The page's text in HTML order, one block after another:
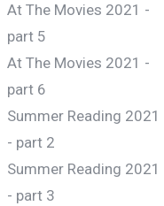
At The Movies 2021 -
part 5
At The Movies 2021 -
part 6
Summer Reading 2021
- part 2
Summer Reading 2021
- part 3